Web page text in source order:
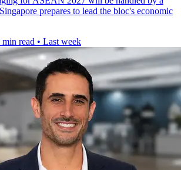
prepares to lead the bloc's economic
min read • Last week